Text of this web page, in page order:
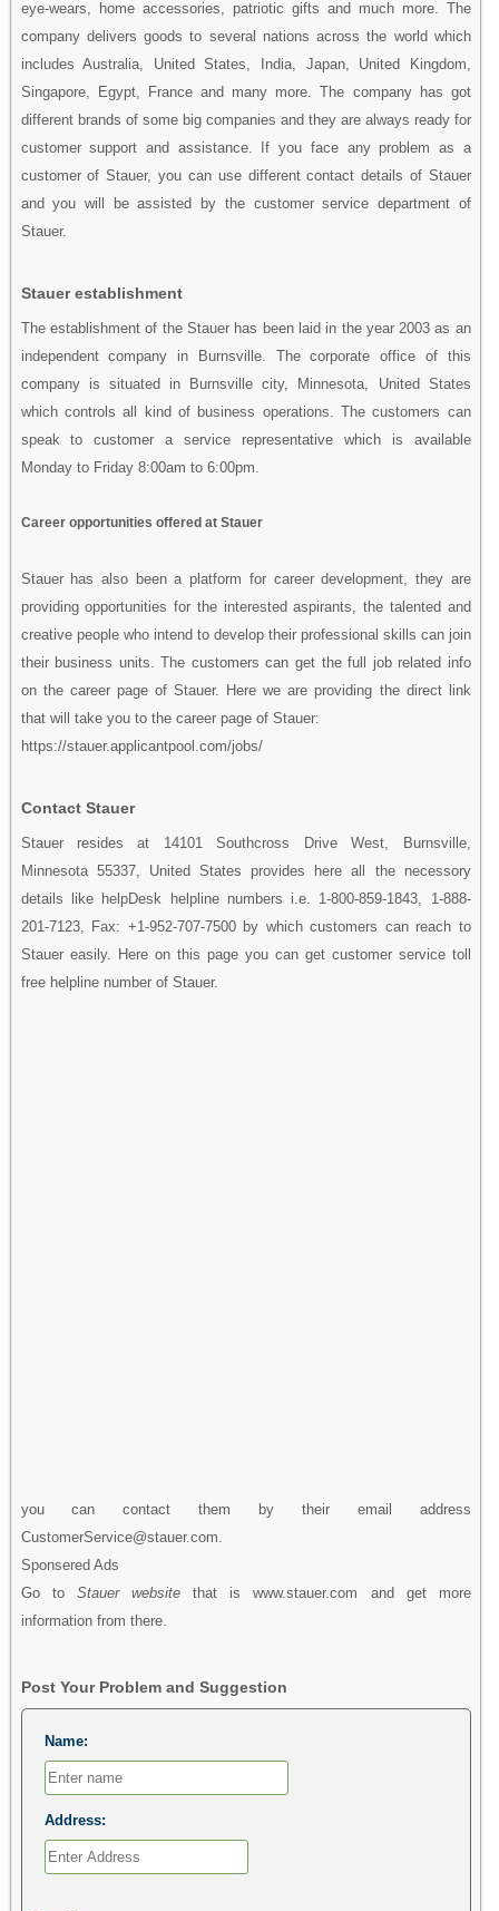
eye-wears, home accessories, patriotic gifts and much more. The
company delivers goods to several nations across the world which
includes Australia, United States, India, Japan, United Kingdom,
Singapore, Egypt, France and many more. The company has got
different brands of some big companies and they are always ready for
customer support and assistance. If you face any problem as a
customer of Stauer, you can use different contact details of Stauer
and you will be assisted by the customer service department of
Stauer.
Stauer establishment
The establishment of the Stauer has been laid in the year 2003 as an
independent company in Burnsville. The corporate office of this
company is situated in Burnsville city, Minnesota, United States
which controls all kind of business operations. The customers can
speak to customer a service representative which is available
Monday to Friday 8:00am to 6:00pm.
Career opportunities offered at Stauer
Stauer has also been a platform for career development, they are
providing opportunities for the interested aspirants, the talented and
creative people who intend to develop their professional skills can join
their business units. The customers can get the full job related info
on the career page of Stauer. Here we are providing the direct link
that will take you to the career page of Stauer:
https://stauer.applicantpool.com/jobs/
Contact Stauer
Stauer resides at 14101 Southcross Drive West, Burnsville,
Minnesota 55337, United States provides here all the necessory
details like helpDesk helpline numbers i.e. 1-800-859-1843, 1-888-
201-7123, Fax: +1-952-707-7500 by which customers can reach to
Stauer easily. Here on this page you can get customer service toll
free helpline number of Stauer.
you can contact them by their email address
CustomerService@stauer.com.
Sponsered Ads
Go to Stauer websitethat is www.stauer.com and get more
information from there.
Post Your Problem and Suggestion
Name:
Address: